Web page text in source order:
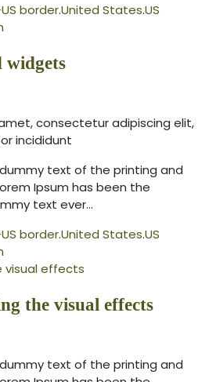
border.United States.US
consectetur adipiscing elit,
incididunt
text of the printing and
Ipsum has been the
text ever…
border.United States.US
the visual effects
text of the printing and